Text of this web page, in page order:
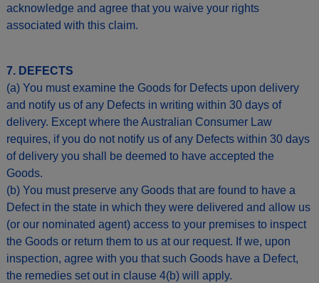
acknowledge and agree that you waive your rights
associated with this claim.
7. DEFECTS
(a) You must examine the Goods for Defects upon delivery
and notify us of any Defects in writing within 30 days of
delivery. Except where the Australian Consumer Law
requires, if you do not notify us of any Defects within 30 days
of delivery you shall be deemed to have accepted the
Goods.
(b) You must preserve any Goods that are found to have a
Defect in the state in which they were delivered and allow us
(or our nominated agent) access to your premises to inspect
the Goods or return them to us at our request. If we, upon
inspection, agree with you that such Goods have a Defect,
the remedies set out in clause 4(b) will apply.